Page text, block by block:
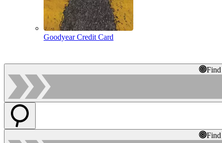
Goodyear Credit Card